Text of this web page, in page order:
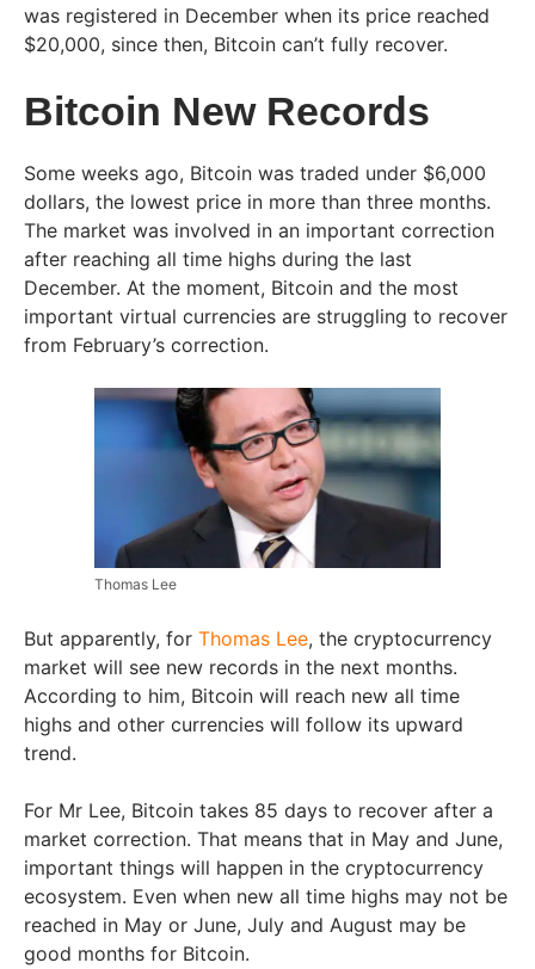
was registered in December when its price reached
$20,000, since then, Bitcoin can’t fully recover.
Bitcoin New Records
Some weeks ago, Bitcoin was traded under $6,000
dollars, the lowest price in more than three months.
The market was involved in an important correction
after reaching all time highs during the last
December. At the moment, Bitcoin and the most
important virtual currencies are struggling to recover
from February’s correction.
Thomas Lee
But apparently, for Thomas Lee, the cryptocurrency
market will see new records in the next months.
According to him, Bitcoin will reach new all time
highs and other currencies will follow its upward
trend.
For Mr Lee, Bitcoin takes 85 days to recover after a
market correction. That means that in May and June,
important things will happen in the cryptocurrency
ecosystem. Even when new all time highs may not be
reached in May or June, July and August may be
good months for Bitcoin.